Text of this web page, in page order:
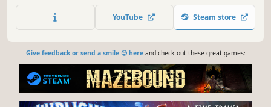
colleagues to complete shifts and advance your career!
YouTube Steam store
Give feedback or send a smile 😊 hereand check out these great games: